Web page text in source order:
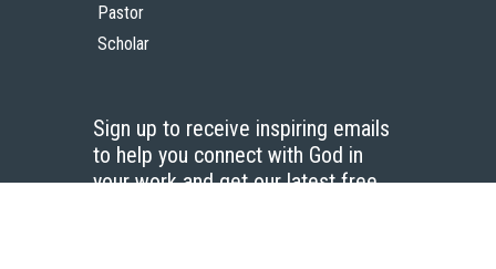
Pastor
Scholar
Sign up to receive inspiring emails
to help you connect with God in
your work and get our latest free